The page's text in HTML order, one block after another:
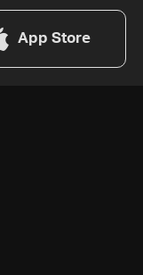
App Store